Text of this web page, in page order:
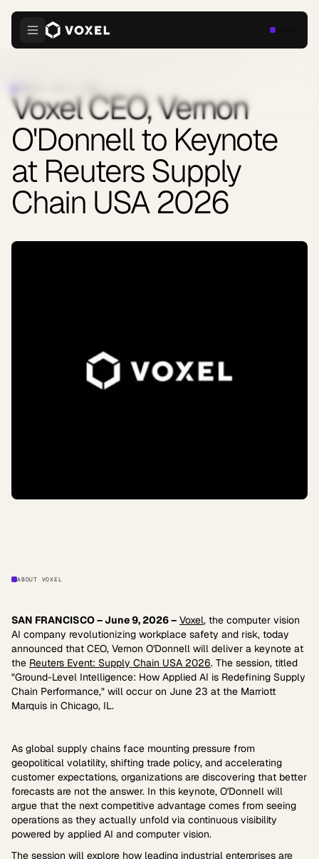
Voxel CEO, Vernon
O'Donnell to Keynote
at Reuters Supply
Chain USA 2026
ABOUT VOXEL
SAN FRANCISCO – June 9, 2026 – Voxel, the computer vision
AI company revolutionizing workplace safety and risk, today
announced that CEO, Vernon O'Donnell will deliver a keynote at
the Reuters Event: Supply Chain USA 2026. The session, titled
"Ground-Level Intelligence: How Applied AI is Redefining Supply
Chain Performance," will occur on June 23 at the Marriott
Marquis in Chicago, IL.
As global supply chains face mounting pressure from
geopolitical volatility, shifting trade policy, and accelerating
customer expectations, organizations are discovering that better
forecasts are not the answer. In this keynote, O'Donnell will
argue that the next competitive advantage comes from seeing
operations as they actually unfold via continuous visibility
powered by applied AI and computer vision.
The session will explore how leading industrial enterprises are